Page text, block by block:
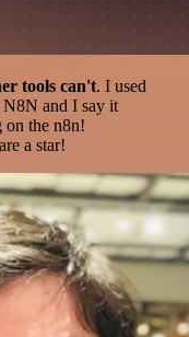
tools can't. I used
and I say it
on the n8n!
a star!